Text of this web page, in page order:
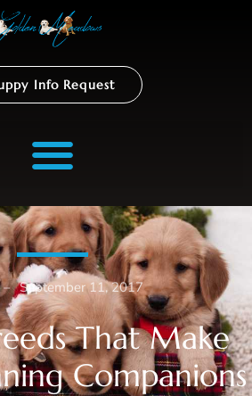
Info Request
– September 11, 2017
That Make
Companions